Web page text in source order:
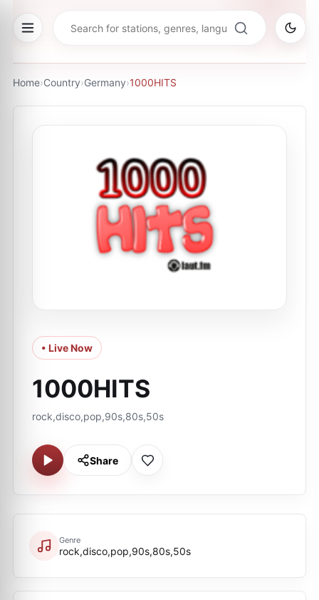
Home›Country›Germany›1000HITS
• Live Now
1000HITS
rock,disco,pop,90s,80s,50s
Share
Genre
rock,disco,pop,90s,80s,50s